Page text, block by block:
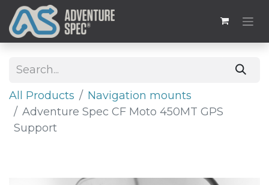
All Products
​​Navigation mounts
Adventure Spec CF Moto 450MT GPS
Support